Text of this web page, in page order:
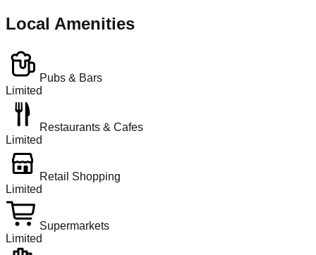
Local Amenities
Pubs & Bars
Limited
Restaurants & Cafes
Limited
Retail Shopping
Limited
Supermarkets
Limited